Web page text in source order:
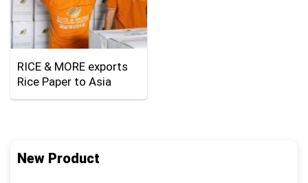
RICE & MORE exports
Rice Paper to Asia
New Product